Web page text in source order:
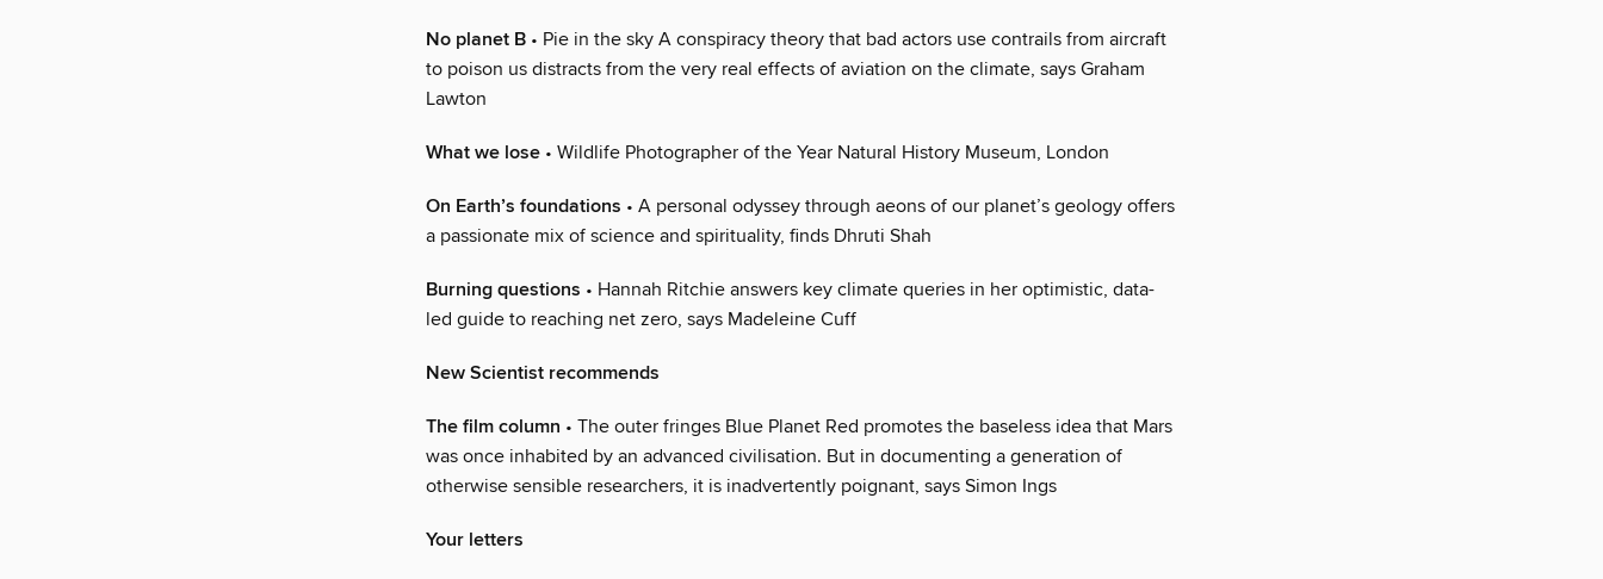
No planet B • Pie in the sky A conspiracy theory that bad actors use contrails from aircraft
to poison us distracts from the very real effects of aviation on the climate, says Graham
Lawton
What we lose • Wildlife Photographer of the Year Natural History Museum, London
On Earth’s foundations • A personal odyssey through aeons of our planet’s geology offers
a passionate mix of science and spirituality, finds Dhruti Shah
Burning questions • Hannah Ritchie answers key climate queries in her optimistic, data-
led guide to reaching net zero, says Madeleine Cuff
New Scientist recommends
The film column • The outer fringes Blue Planet Red promotes the baseless idea that Mars
was once inhabited by an advanced civilisation. But in documenting a generation of
otherwise sensible researchers, it is inadvertently poignant, says Simon Ings
Your letters